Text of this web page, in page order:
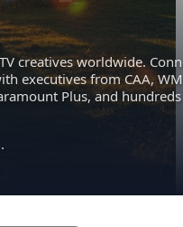
creatives worldwide.
executives from CAA,
Plus, and hundreds